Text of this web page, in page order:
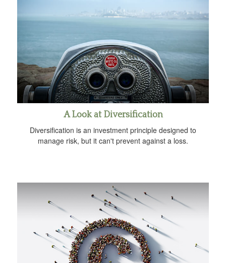
A Look at Diversification
Diversification is an investment principle designed to
manage risk, but it can't prevent against a loss.